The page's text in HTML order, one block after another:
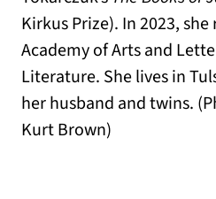
Kirkus Prize). In 2023,
Academy of Arts and
Literature. She lives in
her husband and twins.
Kurt Brown)